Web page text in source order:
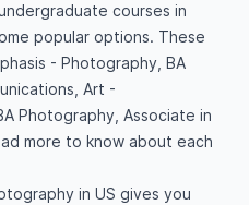
courses in
popular options. These
- Photography, BA
Art -
Photography, Associate in
more to know about each
in US gives you